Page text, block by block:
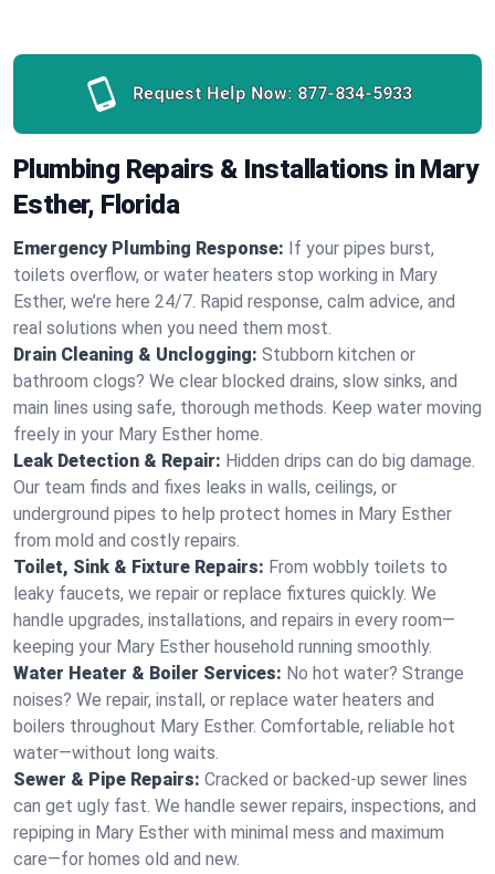
Request Help Now: 877-834-5933
Plumbing Repairs & Installations in Mary
Esther, Florida
Emergency Plumbing Response: If your pipes burst,
toilets overflow, or water heaters stop working in Mary
Esther, we’re here 24/7. Rapid response, calm advice, and
real solutions when you need them most.
Drain Cleaning & Unclogging: Stubborn kitchen or
bathroom clogs? We clear blocked drains, slow sinks, and
main lines using safe, thorough methods. Keep water moving
freely in your Mary Esther home.
Leak Detection & Repair: Hidden drips can do big damage.
Our team finds and fixes leaks in walls, ceilings, or
underground pipes to help protect homes in Mary Esther
from mold and costly repairs.
Toilet, Sink & Fixture Repairs: From wobbly toilets to
leaky faucets, we repair or replace fixtures quickly. We
handle upgrades, installations, and repairs in every room—
keeping your Mary Esther household running smoothly.
Water Heater & Boiler Services: No hot water? Strange
noises? We repair, install, or replace water heaters and
boilers throughout Mary Esther. Comfortable, reliable hot
water—without long waits.
Sewer & Pipe Repairs: Cracked or backed-up sewer lines
can get ugly fast. We handle sewer repairs, inspections, and
repiping in Mary Esther with minimal mess and maximum
care—for homes old and new.